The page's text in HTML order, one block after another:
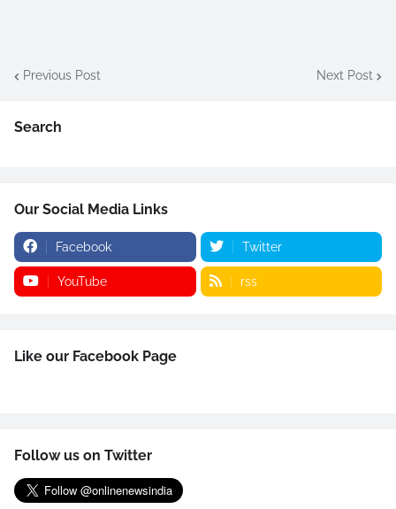
Previous Post Next Post
Search
Our Social Media Links
Facebook Twitter
YouTube rss
Like our Facebook Page
Follow us on Twitter